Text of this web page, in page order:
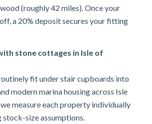
(roughly 42 miles). Once your
a 20% deposit secures your fitting
stone cottages in Isle of
fit under stair cupboards into
modern marina housing across Isle
measure each property individually
stock-size assumptions.